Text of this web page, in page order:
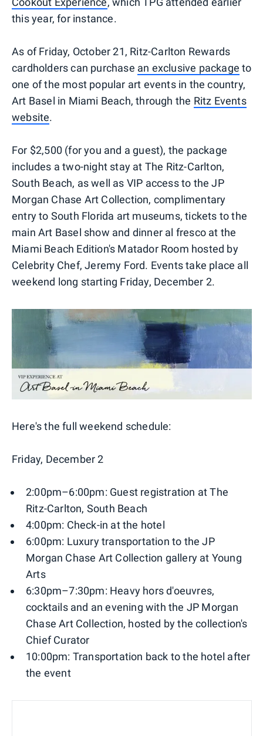
this year, for instance.
As of Friday, October 21, Ritz-Carlton Rewards
cardholders can purchase an exclusive package to
one of the most popular art events in the country,
Art Basel in Miami Beach, through the Ritz Events
website.
For $2,500 (for you and a guest), the package
includes a two-night stay at The Ritz-Carlton,
South Beach, as well as VIP access to the JP
Morgan Chase Art Collection, complimentary
entry to South Florida art museums, tickets to the
main Art Basel show and dinner al fresco at the
Miami Beach Edition's Matador Room hosted by
Celebrity Chef, Jeremy Ford. Events take place all
weekend long starting Friday, December 2.
Here's the full weekend schedule:
Friday, December 2
2:00pm–6:00pm: Guest registration at The
Ritz-Carlton, South Beach
4:00pm: Check-in at the hotel
6:00pm: Luxury transportation to the JP
Morgan Chase Art Collection gallery at Young
Arts
6:30pm–7:30pm: Heavy hors d'oeuvres,
cocktails and an evening with the JP Morgan
Chase Art Collection, hosted by the collection's
Chief Curator
10:00pm: Transportation back to the hotel after
the event